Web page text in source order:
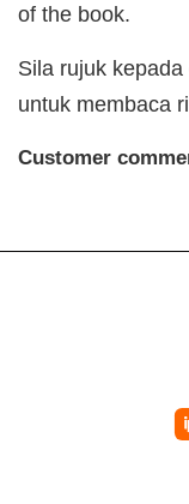
of the book.
Sila rujuk
untuk membaca
Customer